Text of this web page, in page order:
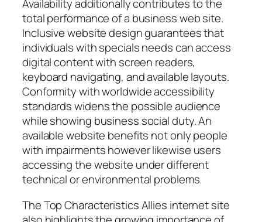
Availability additionally contributes to the
total performance of a business web site.
Inclusive website design guarantees that
individuals with specials needs can access
digital content with screen readers,
keyboard navigating, and available layouts.
Conformity with worldwide accessibility
standards widens the possible audience
while showing business social duty. An
available website benefits not only people
with impairments however likewise users
accessing the website under different
technical or environmental problems.
The Top Characteristics Allies internet site